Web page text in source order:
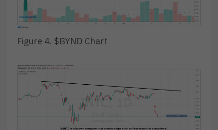
Figure 4. $BYND Chart